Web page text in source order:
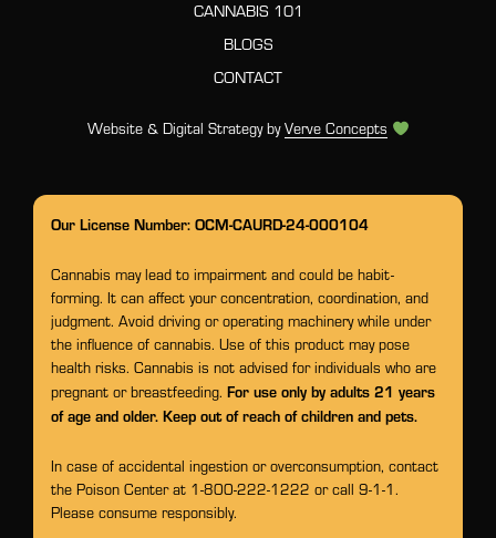
CANNABIS 101
BLOGS
CONTACT
Website & Digital Strategy byVerve Concepts
Our License Number: OCM-CAURD-24-000104
Cannabis may lead to impairment and could be habit-
forming. It can affect your concentration, coordination, and
judgment. Avoid driving or operating machinery while under
the influence of cannabis. Use of this product may pose
health risks. Cannabis is not advised for individuals who are
pregnant or breastfeeding. For use only by adults 21 years
of age and older. Keep out of reach of children and pets.
In case of accidental ingestion or overconsumption, contact
the Poison Center at 1-800-222-1222 or call 9-1-1.
Please consume responsibly.